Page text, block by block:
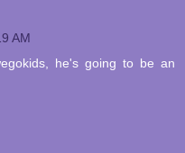
AM
he's going to be an